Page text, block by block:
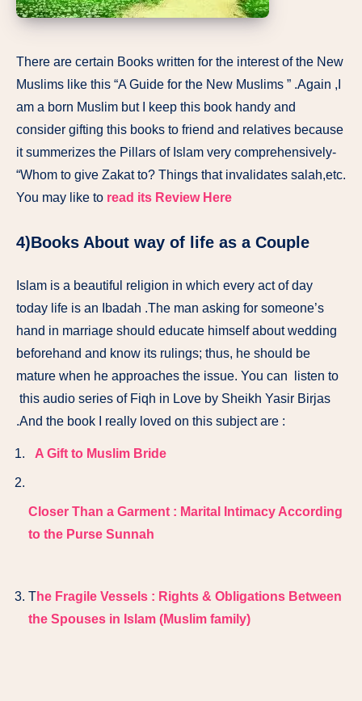
There are certain Books written for the interest of the New
Muslims like this “A Guide for the New Muslims ” .Again ,I
am a born Muslim but I keep this book handy and
consider gifting this books to friend and relatives because
it summerizes the Pillars of Islam very comprehensively-
“Whom to give Zakat to? Things that invalidates salah,etc.
You may like to read its Review Here
4)Books About way of life as a Couple
Islam is a beautiful religion in which every act of day
today life is an Ibadah .The man asking for someone’s
hand in marriage should educate himself about wedding
beforehand and know its rulings; thus, he should be
mature when he approaches the issue. You can listen to
this audio series of Fiqh in Love by Sheikh Yasir Birjas
.And the book I really loved on this subject are :
A Gift to Muslim Bride
Closer Than a Garment : Marital Intimacy According
to the Purse Sunnah
The Fragile Vessels : Rights & Obligations Between
the Spouses in Islam (Muslim family)